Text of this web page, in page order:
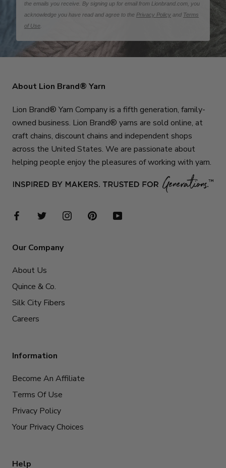
the emails you receive. By signing up for email from Lionbrand.com, you
acknowledge you have read and agree to the Privacy Policy and Terms
of Use
About Lion Brand® Yarn
Lion Brand® Yarn Company is a fifth generation, family-
owned business. Lion Brand® yarns are sold online, at
craft chains, discount chains and independent shops
across the United States. We are passionate about
helping people enjoy the pleasures of working with yarn.
Our Company
About Us
Quince & Co.
Silk City Fibers
Careers
Information
Become An Affiliate
Terms Of Use
Privacy Policy
Your Privacy Choices
Help